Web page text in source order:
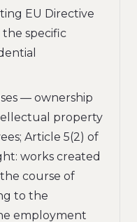
EU Directive
the specific
— ownership
property
Article 5(2) of
works created
course of
to the
employment